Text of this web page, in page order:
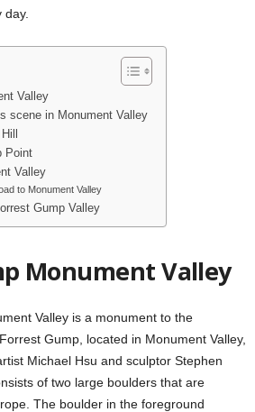
Valley
scene in Monument Valley
Point
Valley
to Monument Valley
Gump Valley
Monument Valley
Valley is a monument to the
Gump, located in Monument Valley,
Michael Hsu and sculptor Stephen
of two large boulders that are
The boulder in the foreground